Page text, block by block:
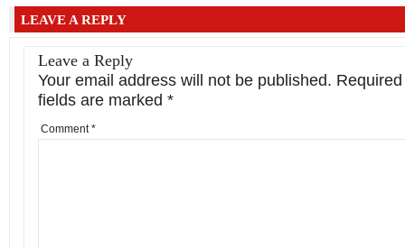
LEAVE A REPLY
Leave a Reply
Your email address will not be published. Required
fields are marked *
Comment*